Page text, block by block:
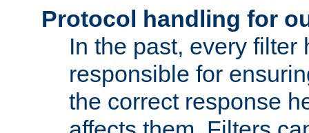
Protocol handling for
In the past, every filter
responsible for
the correct response